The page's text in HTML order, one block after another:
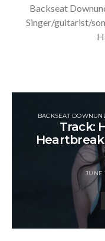
Backseat
Singer/guitarist/
BACKSEAT
Track:
Heartbreak
JUNE